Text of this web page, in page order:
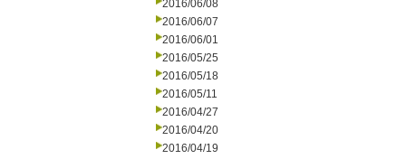
2016/06/08
2016/06/07
2016/06/01
2016/05/25
2016/05/18
2016/05/11
2016/04/27
2016/04/20
2016/04/19